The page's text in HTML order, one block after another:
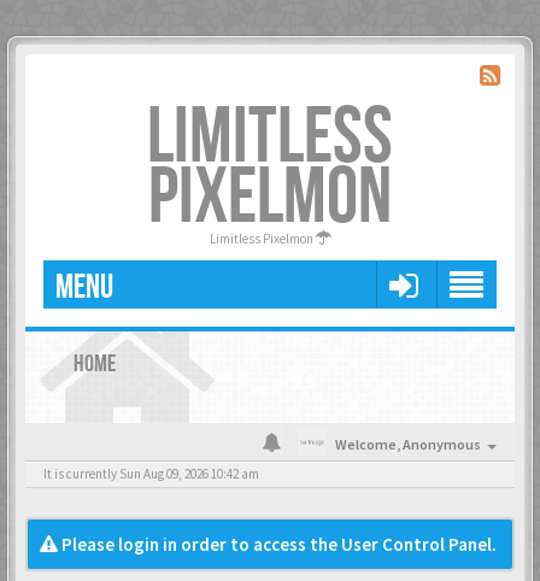
LIMITLESS
PIXELMON
Limitless Pixelmon
MENU
HOME
Welcome,Anonymous
It is currently Sun Aug 09, 2026 10:42 am
Please login in order to access the User Control Panel.